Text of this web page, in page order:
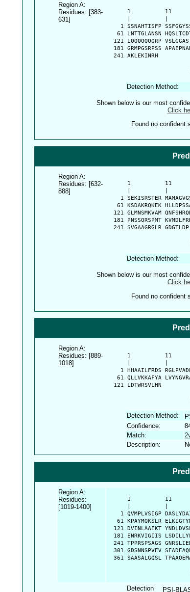
Region A:
Residues: [383-
631]
1          11
1 SSNAHTISFP
61 LNTTGLANSN
121 LQQQQQQQRP
181 GRMPGSRPSS
  241 AKLEKINRH
Detection Method:
Shown below is our most
Click
Found no confident
Region A:
Residues: [632-
888]
1          11
1 SEKISRSTER
61 KSDAKRQKEK
121 GLMNSMKVAM
181 PNSSQRSPMT
  241 SVGAAGRGLR GDGTLDP
Detection Method:
Shown below is our most
Click
Found no confident
Region A:
Residues: [889-
1018]
1          11
1 HHAAILFRDS
61 QLLVKKAFYA
  121 LDTWRSVLHN
Detection Method:
Confidence:
Match:
Description:
Region A:
Residues:
[1019-1400]
1          11
1 QVMPLVSIGP
61 KPAYMQKSLR
121 DVINLAAEKT
181 ENRKVIGIIS
241 TPPRSPSAGS
301 GDSNNSPVEV
361 SAASALGQSL
Detection
PSI-